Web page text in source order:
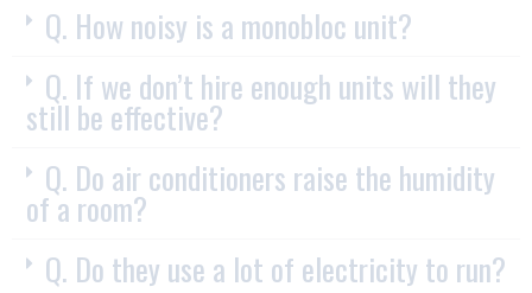
Q. How noisy is a monobloc unit?
Q. If we don’t hire enough units will they
still be effective?
Q. Do air conditioners raise the humidity
of a room?
Q. Do they use a lot of electricity to run?